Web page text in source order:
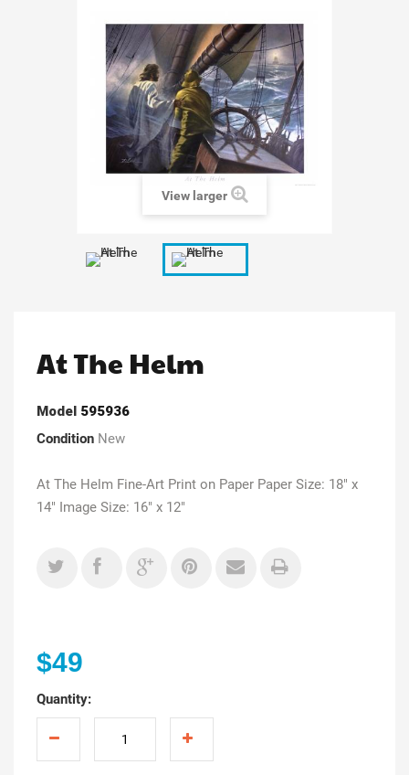
View larger
At The Helm
Model 595936
Condition New
At The Helm Fine-Art Print on Paper Paper Size: 18" x
14" Image Size: 16" x 12"
$49
Quantity: